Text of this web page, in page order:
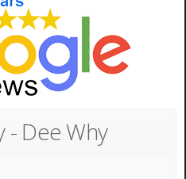
- Dee Why